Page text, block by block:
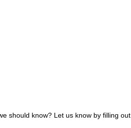
should know? Let us know by filling out